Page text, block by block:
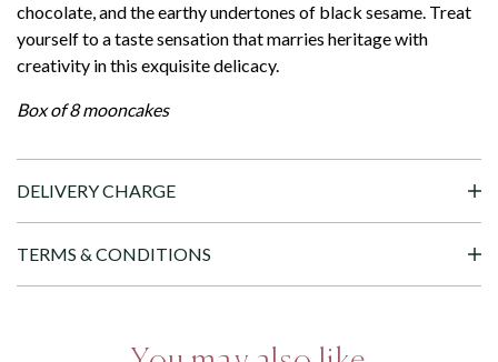
chocolate, and the earthy undertones of black sesame. Treat
yourself to a taste sensation that marries heritage with
creativity in this exquisite delicacy.
Box of 8 mooncakes
DELIVERY CHARGE
TERMS & CONDITIONS